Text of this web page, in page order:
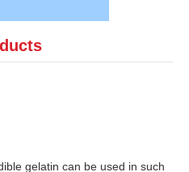
gelatin can be used in such